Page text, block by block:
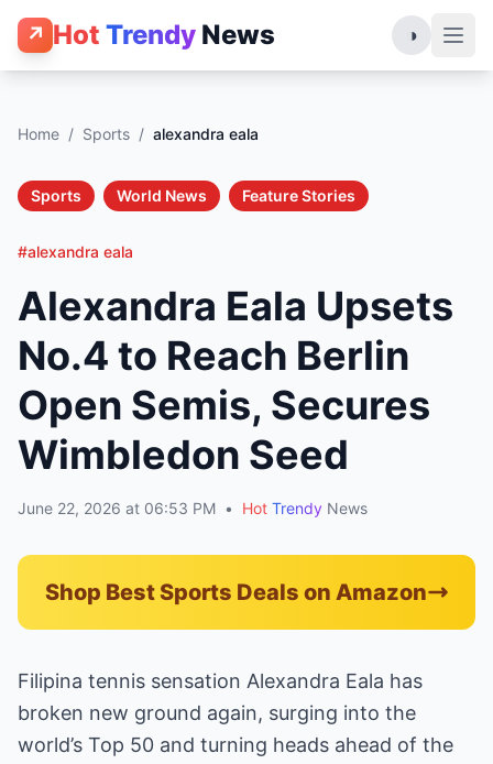
↗ Hot Trendy News ◑
Home / Sports / alexandra eala
Sports World News Feature Stories
#alexandra eala
Alexandra Eala Upsets
No.4 to Reach Berlin
Open Semis, Secures
Wimbledon Seed
June 22, 2026 at 06:53 PM • Hot Trendy News
Shop Best Sports Deals on Amazon
Filipina tennis sensation Alexandra Eala has
broken new ground again, surging into the
world’s Top 50 and turning heads ahead of the